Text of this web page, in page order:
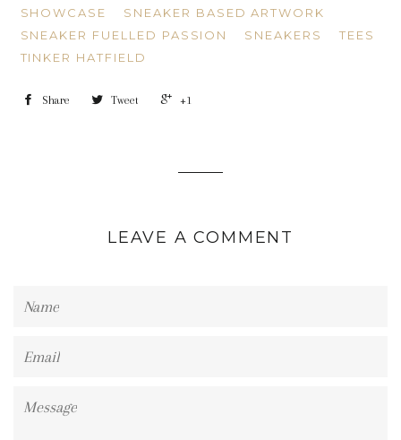
SHOWCASE
SNEAKER BASED ARTWORK
SNEAKER FUELLED PASSION
SNEAKERS
TEES
TINKER HATFIELD
Share Tweet +1
LEAVE A COMMENT